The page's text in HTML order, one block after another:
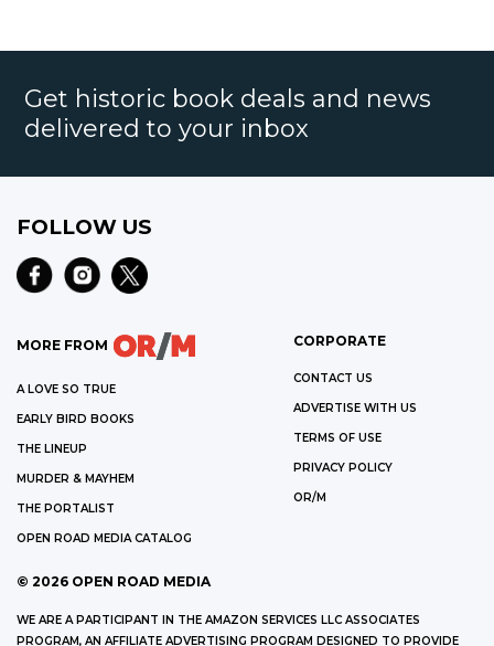
Get historic book deals and news
delivered to your inbox
FOLLOW US
MORE FROM
A LOVE SO TRUE
EARLY BIRD BOOKS
THE LINEUP
MURDER & MAYHEM
THE PORTALIST
OPEN ROAD MEDIA CATALOG
CORPORATE
CONTACT US
ADVERTISE WITH US
TERMS OF USE
PRIVACY POLICY
OR/M
© 2026 OPEN ROAD MEDIA
WE ARE A PARTICIPANT IN THE AMAZON SERVICES LLC ASSOCIATES
PROGRAM, AN AFFILIATE ADVERTISING PROGRAM DESIGNED TO PROVIDE